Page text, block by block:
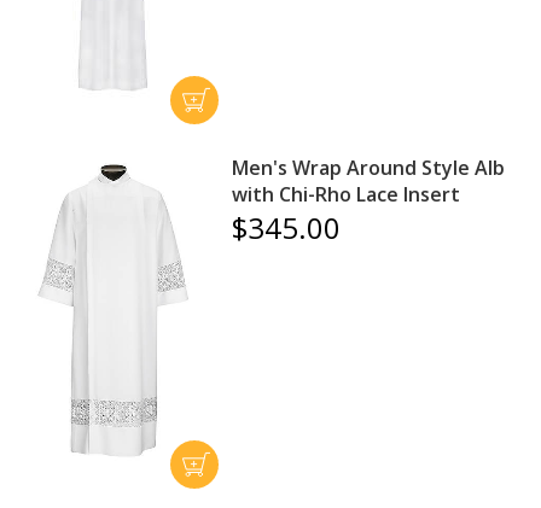
Men's Wrap Around Style Alb
with Chi-Rho Lace Insert
$345.00